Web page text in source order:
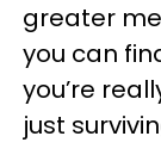
greater
you can
you’re
just